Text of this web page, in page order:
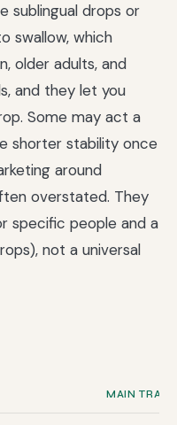
sublingual drops or
swallow, which
older adults, and
and they let you
Some may act a
shorter stability once
around
overstated. They
specific people and a
not a universal
MAIN